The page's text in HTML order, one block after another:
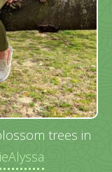
trees in